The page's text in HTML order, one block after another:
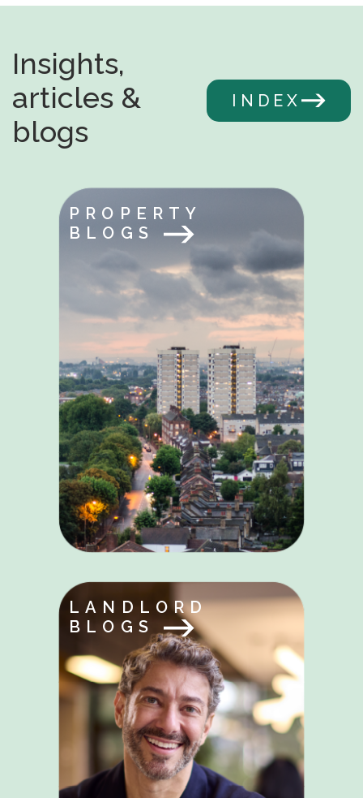
Insights,
articles &
blogs
INDEX
PROPERTY
BLOGS
LANDLORD
BLOGS